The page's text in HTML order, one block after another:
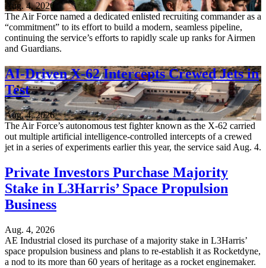
Aug. 4, 2026
The Air Force named a dedicated enlisted recruiting commander as a
“commitment” to its effort to build a modern, seamless pipeline,
continuing the service’s efforts to rapidly scale up ranks for Airmen
and Guardians.
AI-Driven X-62 Intercepts Crewed Jets in
Test
Aug. 4, 2026
The Air Force’s autonomous test fighter known as the X-62 carried
out multiple artificial intelligence-controlled intercepts of a crewed
jet in a series of experiments earlier this year, the service said Aug. 4.
Private Investors Purchase Majority
Stake in L3Harris’ Space Propulsion
Business
Aug. 4, 2026
AE Industrial closed its purchase of a majority stake in L3Harris’
space propulsion business and plans to re-establish it as Rocketdyne,
a nod to its more than 60 years of heritage as a rocket enginemaker.